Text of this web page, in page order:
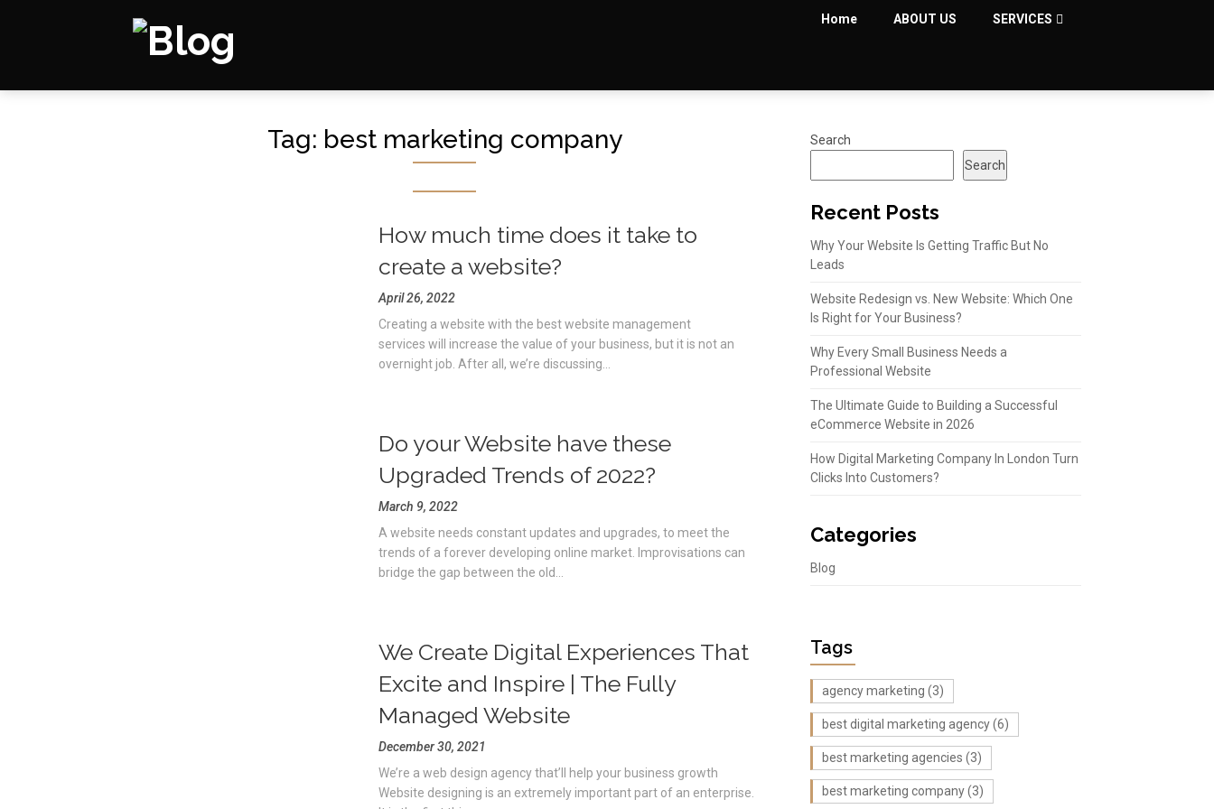
Home ABOUT US SERVICES
Tag: best marketing company
How much time does it take to
create a website?
April 26, 2022
Creating a website with the best website management
services will increase the value of your business, but it is not an
overnight job. After all, we’re discussing...
Do your Website have these
Upgraded Trends of 2022?
March 9, 2022
A website needs constant updates and upgrades, to meet the
trends of a forever developing online market. Improvisations can
bridge the gap between the old...
We Create Digital Experiences That
Excite and Inspire | The Fully
Managed Website
December 30, 2021
We’re a web design agency that’ll help your business growth
Website designing is an extremely important part of an enterprise.
Search
Search
Recent Posts
Why Your Website Is Getting Traffic But No
Leads
Website Redesign vs. New Website: Which One
Is Right for Your Business?
Why Every Small Business Needs a
Professional Website
The Ultimate Guide to Building a Successful
eCommerce Website in 2026
How Digital Marketing Company In London Turn
Clicks Into Customers?
Categories
Blog
Tags
agency marketing (3)
best digital marketing agency(6)
best marketing agencies (3)
best marketing company(3)